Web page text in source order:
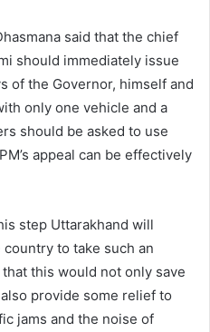
said that the chief
should immediately issue
of the Governor, himself and
only one vehicle and a
should be asked to use
appeal can be effectively
step Uttarakhand will
to take such an
this would not only save
provide some relief to
jams and the noise of